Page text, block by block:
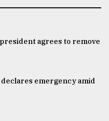
agrees to remove
emergency amid